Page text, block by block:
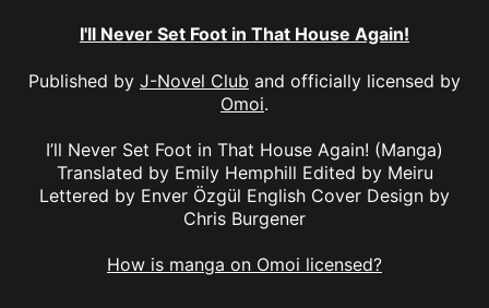
I'll Never Set Foot in That House Again!
Published by J-Novel Club and officially licensed by
Omoi.
I’ll Never Set Foot in That House Again! (Manga)
Translated by Emily Hemphill Edited by Meiru
Lettered by Enver Özgül English Cover Design by
Chris Burgener
How is manga on Omoi licensed?